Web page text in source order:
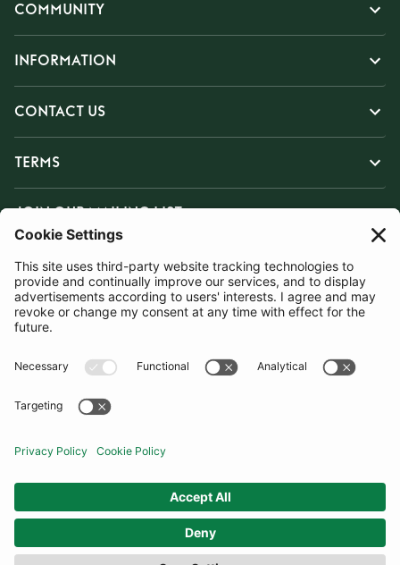
COMMUNITY
INFORMATION
CONTACT US
TERMS
JOIN OUR MAILING LIST
SUBSCRIBE